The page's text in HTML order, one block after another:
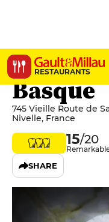
RESTAURANTS
La
Basque
745 Vieille Route de
Nivelle, France
15/20
SHARE